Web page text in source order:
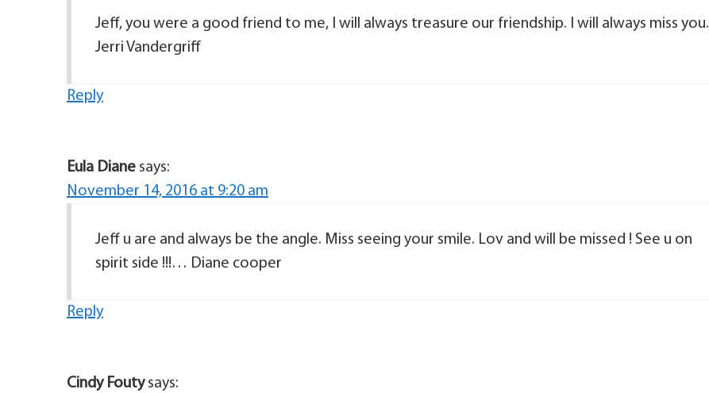
Jeff, you were a good friend to me, I will always treasure our friendship. I will always miss you.
Jerri Vandergriff
Reply
Eula Diane says:
November 14, 2016 at 9:20 am
Jeff u are and always be the angle. Miss seeing your smile. Lov and will be missed ! See u on
spirit side !!!… Diane cooper
Reply
Cindy Fouty says: